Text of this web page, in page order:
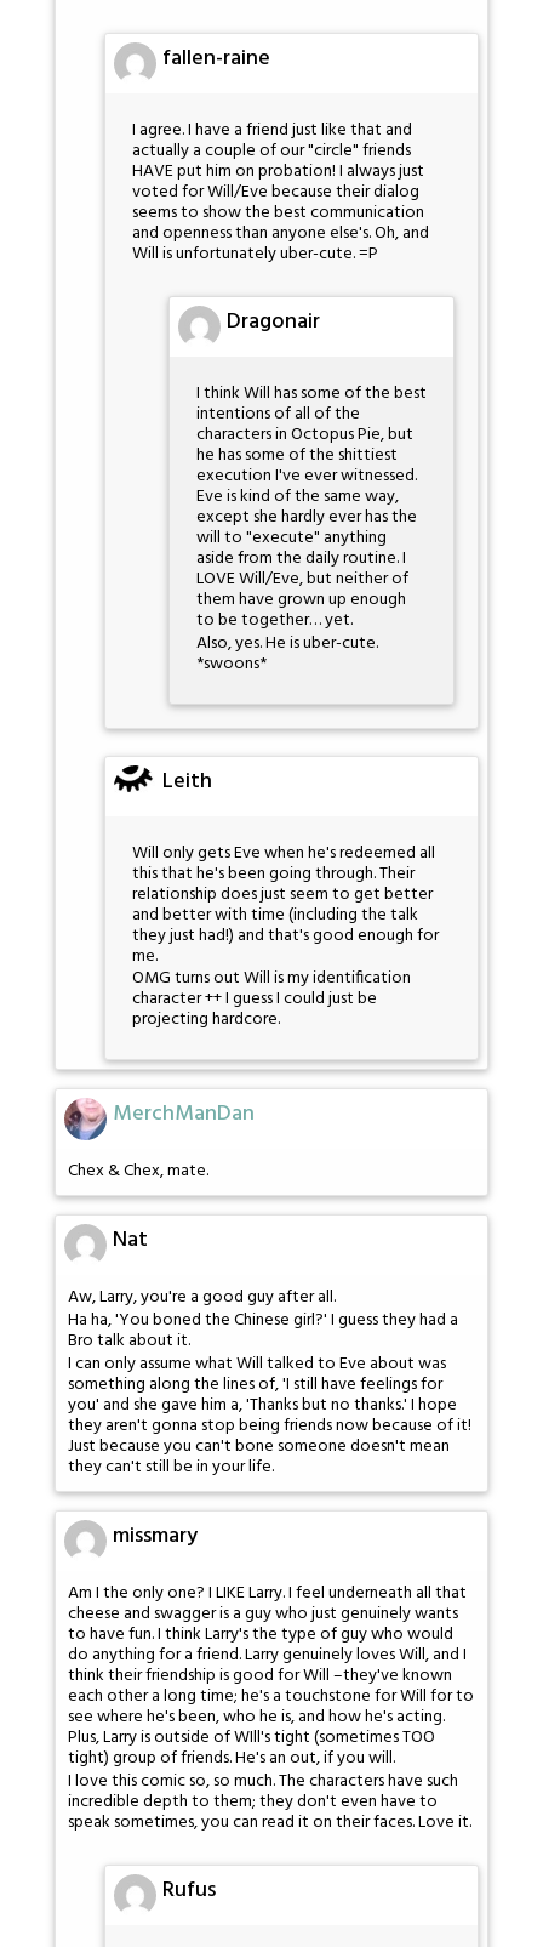
fallen-raine
I agree. I have a friend just like that and
actually a couple of our "circle" friends
HAVE put him on probation! I always just
voted for Will/Eve because their dialog
seems to show the best communication
and openness than anyone else's. Oh, and
Will is unfortunately uber-cute. =P
Dragonair
I think Will has some of the best
intentions of all of the
characters in Octopus Pie, but
he has some of the shittiest
execution I've ever witnessed.
Eve is kind of the same way,
except she hardly ever has the
will to "execute" anything
aside from the daily routine. I
LOVE Will/Eve, but neither of
them have grown up enough
to be together… yet.
Also, yes. He is uber-cute.
*swoons*
Leith
Will only gets Eve when he's redeemed all
this that he's been going through. Their
relationship does just seem to get better
and better with time (including the talk
they just had!) and that's good enough for
me.
OMG turns out Will is my identification
character ++ I guess I could just be
projecting hardcore.
MerchManDan
Chex & Chex, mate.
Nat
Aw, Larry, you're a good guy after all.
Ha ha, 'You boned the Chinese girl?' I guess they had a
Bro talk about it.
I can only assume what Will talked to Eve about was
something along the lines of, 'I still have feelings for
you' and she gave him a, 'Thanks but no thanks.' I hope
they aren't gonna stop being friends now because of it!
Just because you can't bone someone doesn't mean
they can't still be in your life.
missmary
Am I the only one? I LIKE Larry. I feel underneath all that
cheese and swagger is a guy who just genuinely wants
to have fun. I think Larry's the type of guy who would
do anything for a friend. Larry genuinely loves Will, and I
think their friendship is good for Will –they've known
each other a long time; he's a touchstone for Will for to
see where he's been, who he is, and how he's acting.
Plus, Larry is outside of WIll's tight (sometimes TOO
tight) group of friends. He's an out, if you will.
I love this comic so, so much. The characters have such
incredible depth to them; they don't even have to
speak sometimes, you can read it on their faces. Love it.
Rufus